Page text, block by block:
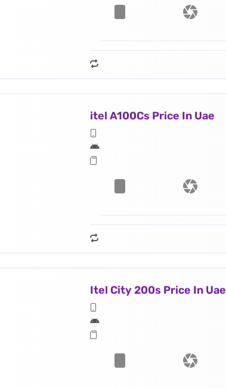
itel A100Cs Price In Uae
Itel City 200s Price In Uae